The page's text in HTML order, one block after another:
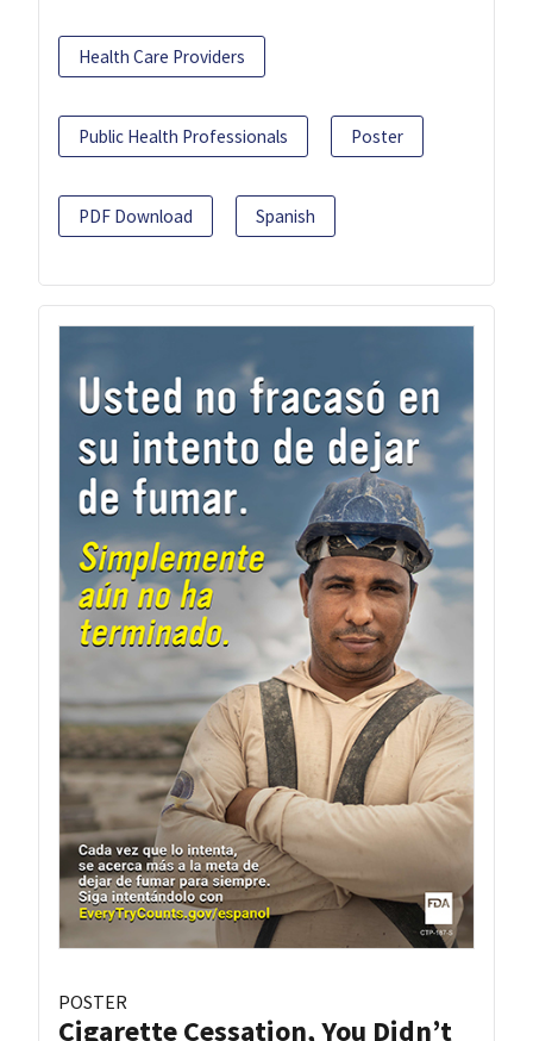
Health Care Providers
Public Health Professionals Poster
PDF Download Spanish
POSTER
Cigarette Cessation, You Didn’t